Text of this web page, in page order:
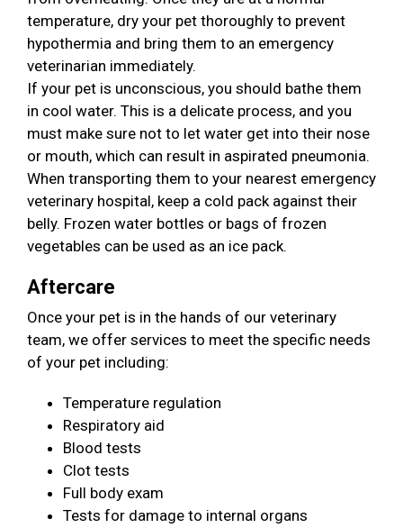
temperature, dry your pet thoroughly to prevent
hypothermia and bring them to an emergency
veterinarian immediately.
If your pet is unconscious, you should bathe them
in cool water. This is a delicate process, and you
must make sure not to let water get into their nose
or mouth, which can result in aspirated pneumonia.
When transporting them to your nearest emergency
veterinary hospital, keep a cold pack against their
belly. Frozen water bottles or bags of frozen
vegetables can be used as an ice pack.
Aftercare
Once your pet is in the hands of our veterinary
team, we offer services to meet the specific needs
of your pet including:
Temperature regulation
Respiratory aid
Blood tests
Clot tests
Full body exam
Tests for damage to internal organs